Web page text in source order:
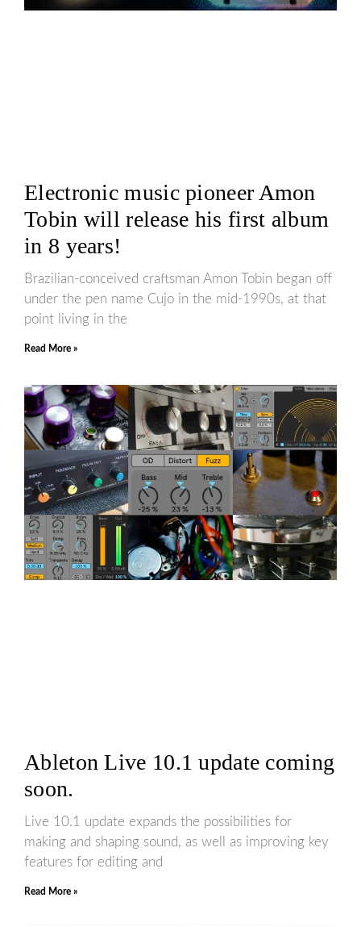
Electronic music pioneer Amon
Tobin will release his first album
in 8 years!
Brazilian-conceived craftsman Amon Tobin began off
under the pen name Cujo in the mid-1990s, at that
point living in the
Read More »
Ableton Live 10.1 update coming
soon.
Live 10.1 update expands the possibilities for
making and shaping sound, as well as improving key
features for editing and
Read More »